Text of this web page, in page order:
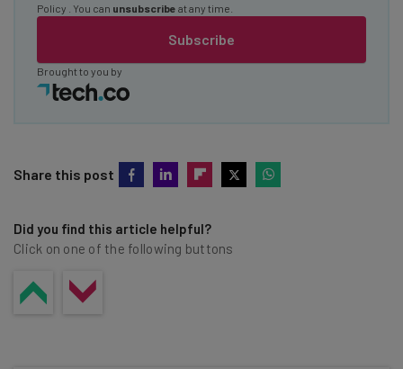
Subscribe
Policy
. You can unsubscribe at any time.
Brought to you by
Share this post
Did you find this article helpful?
Click on one of the following buttons